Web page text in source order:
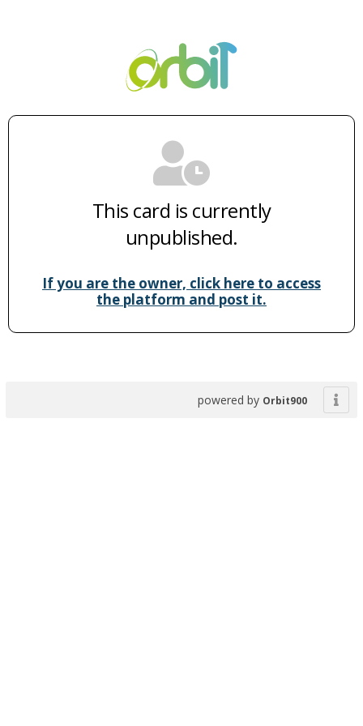
This card is currently
unpublished.
If you are the owner, click here to access
the platform and post it.
powered by Orbit900